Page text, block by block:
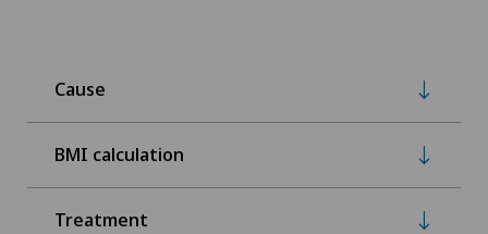
Cause
BMI calculation
Treatment